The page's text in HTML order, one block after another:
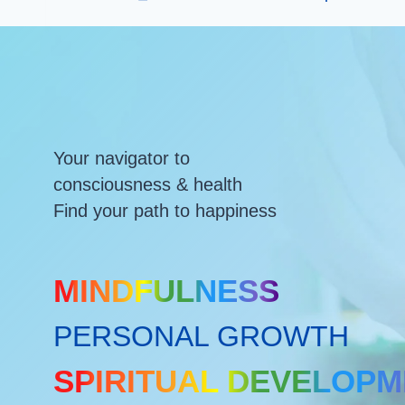
Your navigator to
consciousness & health
Find your path to happiness
MINDFULNESS
PERSONAL GROWTH
SPIRITUAL